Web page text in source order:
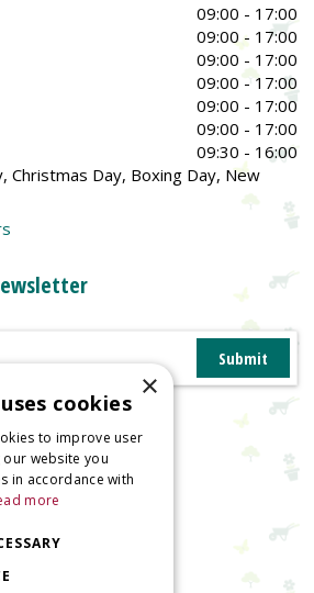
09:00 - 17:00
09:00 - 17:00
09:00 - 17:00
09:00 - 17:00
09:00 - 17:00
09:00 - 17:00
09:30 - 16:00
Christmas Day, Boxing Day, New
×
cookies
to improve user
our website you
in accordance with
more